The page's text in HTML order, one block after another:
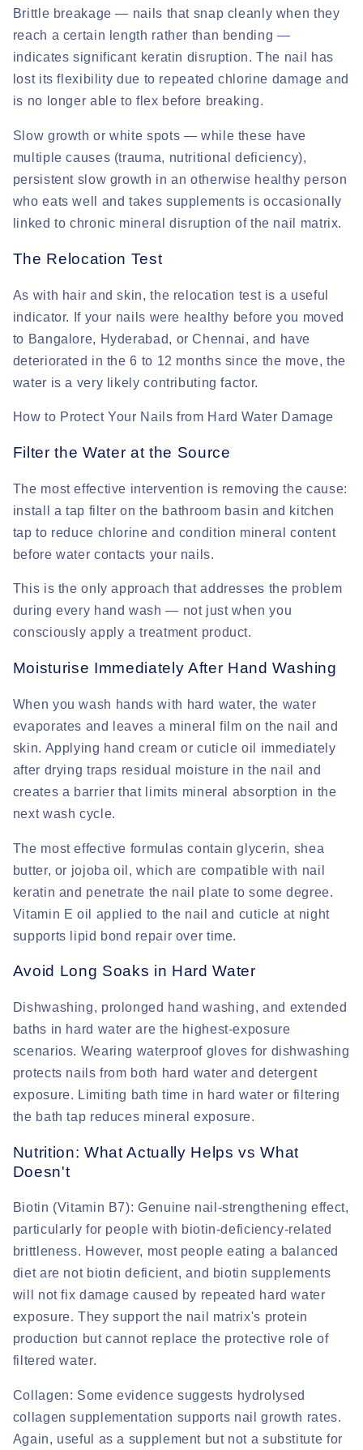
Brittle breakage — nails that snap cleanly when they
reach a certain length rather than bending —
indicates significant keratin disruption. The nail has
lost its flexibility due to repeated chlorine damage and
is no longer able to flex before breaking.
Slow growth or white spots — while these have
multiple causes (trauma, nutritional deficiency),
persistent slow growth in an otherwise healthy person
who eats well and takes supplements is occasionally
linked to chronic mineral disruption of the nail matrix.
The Relocation Test
As with hair and skin, the relocation test is a useful
indicator. If your nails were healthy before you moved
to Bangalore, Hyderabad, or Chennai, and have
deteriorated in the 6 to 12 months since the move, the
water is a very likely contributing factor.
How to Protect Your Nails from Hard Water Damage
Filter the Water at the Source
The most effective intervention is removing the cause:
install a tap filter on the bathroom basin and kitchen
tap to reduce chlorine and condition mineral content
before water contacts your nails.
This is the only approach that addresses the problem
during every hand wash — not just when you
consciously apply a treatment product.
Moisturise Immediately After Hand Washing
When you wash hands with hard water, the water
evaporates and leaves a mineral film on the nail and
skin. Applying hand cream or cuticle oil immediately
after drying traps residual moisture in the nail and
creates a barrier that limits mineral absorption in the
next wash cycle.
The most effective formulas contain glycerin, shea
butter, or jojoba oil, which are compatible with nail
keratin and penetrate the nail plate to some degree.
Vitamin E oil applied to the nail and cuticle at night
supports lipid bond repair over time.
Avoid Long Soaks in Hard Water
Dishwashing, prolonged hand washing, and extended
baths in hard water are the highest-exposure
scenarios. Wearing waterproof gloves for dishwashing
protects nails from both hard water and detergent
exposure. Limiting bath time in hard water or filtering
the bath tap reduces mineral exposure.
Nutrition: What Actually Helps vs What
Doesn't
Biotin (Vitamin B7): Genuine nail-strengthening effect,
particularly for people with biotin-deficiency-related
brittleness. However, most people eating a balanced
diet are not biotin deficient, and biotin supplements
will not fix damage caused by repeated hard water
exposure. They support the nail matrix's protein
production but cannot replace the protective role of
filtered water.
Collagen: Some evidence suggests hydrolysed
collagen supplementation supports nail growth rates.
Again, useful as a supplement but not a substitute for